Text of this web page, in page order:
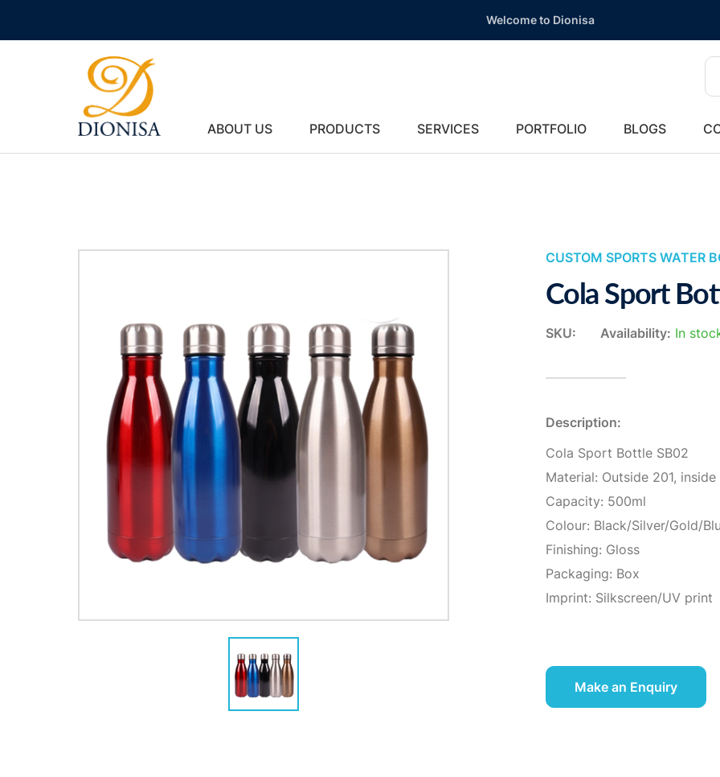
Welcome to Dionisa
ABOUT US PRODUCTS SERVICES PORTFOLIO BLOGS
CUSTOM SPORTS WATER
Cola Sport
SKU: Availability: In
Description:
Cola Sport Bottle SB02
Material: Outside 201,
Capacity: 500ml
Colour: Black/Silver/Gold/
Finishing: Gloss
Packaging: Box
Imprint: Silkscreen/UV print
Make an Enquiry